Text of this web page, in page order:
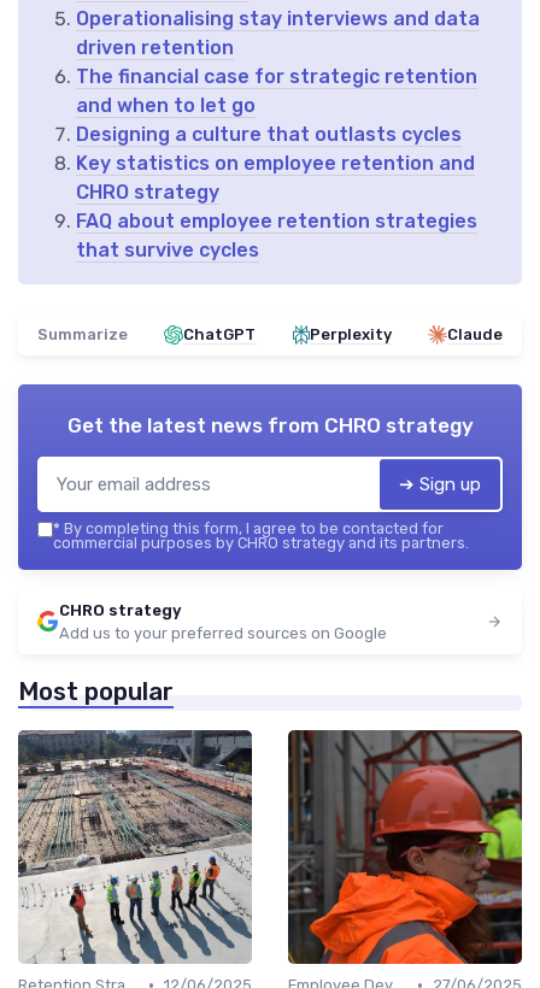
Operationalising stay interviews and data
driven retention
The financial case for strategic retention
and when to let go
Designing a culture that outlasts cycles
Key statistics on employee retention and
CHRO strategy
FAQ about employee retention strategies
that survive cycles
Summarize ChatGPT Perplexity Claude
Get the latest news from CHRO strategy
➔ Sign up
* By completing this form, I agree to be contacted for
commercial purposes by CHRO strategy and its partners.
CHRO strategy
Add us to your preferred sources on Google
Most popular